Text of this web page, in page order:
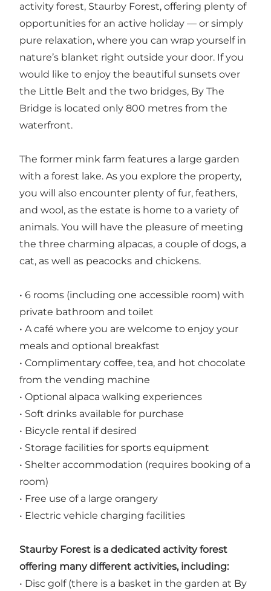
activity forest, Staurby Forest, offering plenty of
opportunities for an active holiday — or simply
pure relaxation, where you can wrap yourself in
nature’s blanket right outside your door. If you
would like to enjoy the beautiful sunsets over
the Little Belt and the two bridges, By The
Bridge is located only 800 metres from the
waterfront.
The former mink farm features a large garden
with a forest lake. As you explore the property,
you will also encounter plenty of fur, feathers,
and wool, as the estate is home to a variety of
animals. You will have the pleasure of meeting
the three charming alpacas, a couple of dogs, a
cat, as well as peacocks and chickens.
• 6 rooms (including one accessible room) with
private bathroom and toilet
• A café where you are welcome to enjoy your
meals and optional breakfast
• Complimentary coffee, tea, and hot chocolate
from the vending machine
• Optional alpaca walking experiences
• Soft drinks available for purchase
• Bicycle rental if desired
• Storage facilities for sports equipment
• Shelter accommodation (requires booking of a
room)
• Free use of a large orangery
• Electric vehicle charging facilities
Staurby Forest is a dedicated activity forest
offering many different activities, including:
• Disc golf (there is a basket in the garden at By